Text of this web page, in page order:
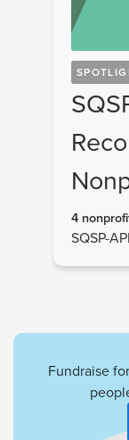
4
SQSP-
Fundraise